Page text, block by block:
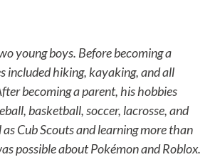
u
f
i
n
young boys. Before becoming a
included hiking, kayaking, and all
becoming a parent, his hobbies
basketball, soccer, lacrosse, and
Cub Scouts and learning more than
possible about Pokémon and Roblox.